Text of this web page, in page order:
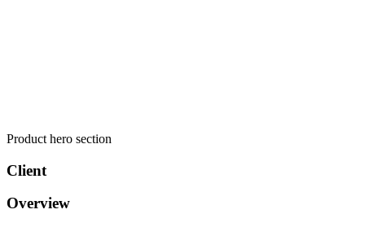
Product hero section
Client
Overview